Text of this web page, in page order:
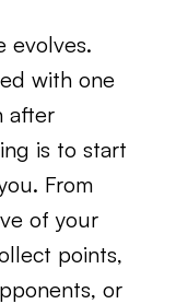
evolves.
with one
after
is to start
From
of your
points,
or